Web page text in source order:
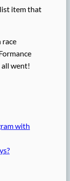
item that
race
all went!
with